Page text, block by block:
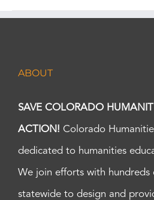
ABOUT
SAVE COLORADO
ACTION! Colorado
dedicated to humanities
We join efforts with
statewide to design and